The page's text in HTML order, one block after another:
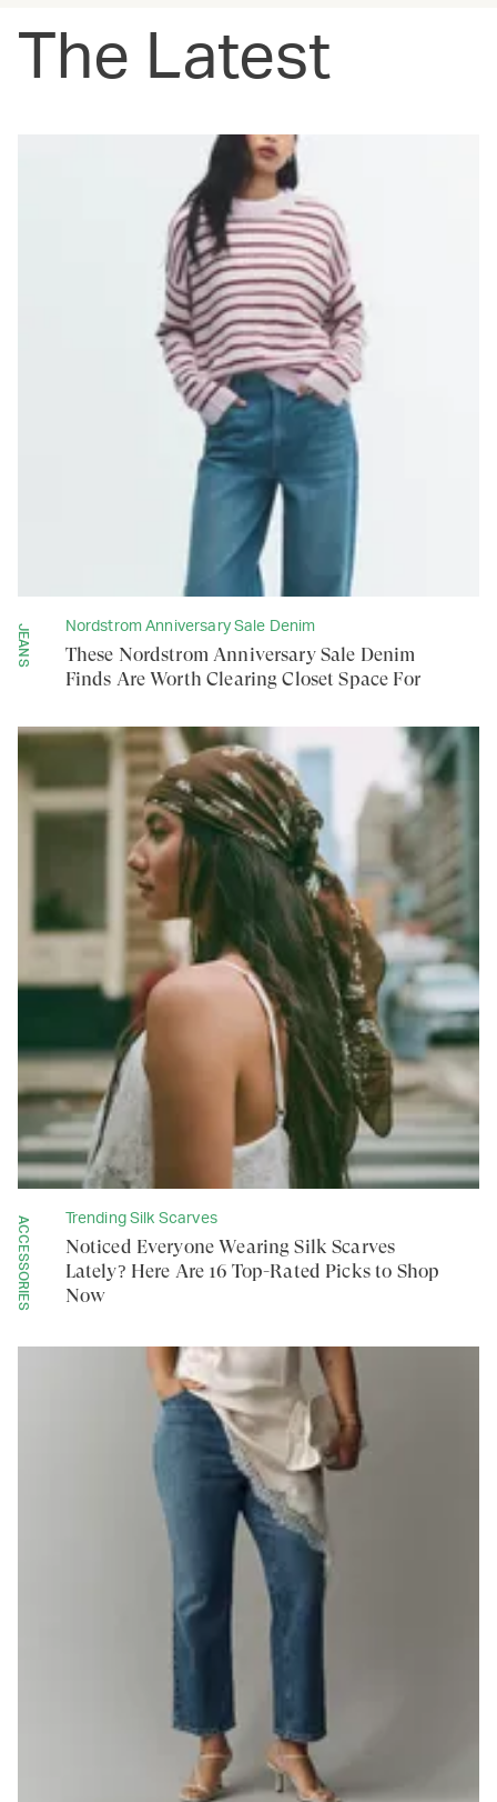
The Latest
JEANS Nordstrom Anniversary Sale Denim
These Nordstrom Anniversary Sale Denim
Finds Are Worth Clearing Closet Space For
ACCESSORIES Trending Silk Scarves
Noticed Everyone Wearing Silk Scarves
Lately? Here Are 16 Top-Rated Picks to Shop
Now